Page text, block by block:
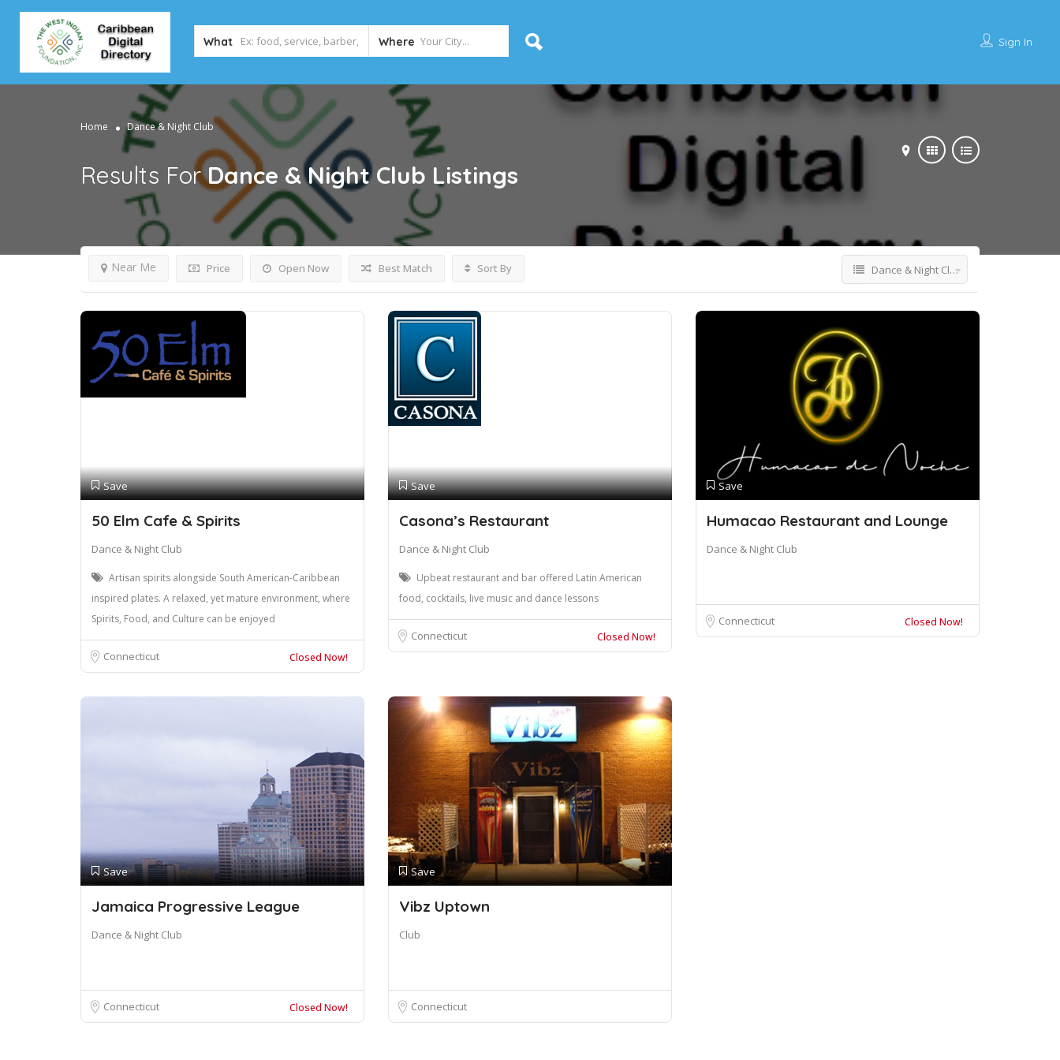
What Where Sign In
Home Dance & Night Club
Results ForDance & Night Club Listings
Price Open Now
Near Me Best Match Sort By Dance & Night Club
Save
50 Elm Cafe & Spirits
Dance & Night Club
Artisan spirits alongside South American-Caribbean
inspired plates. A relaxed, yet mature environment, where
Spirits, Food, and Culture can be enjoyed
Connecticut Closed Now!
Save
Casona’s Restaurant
Dance & Night Club
Upbeat restaurant and bar offered Latin American
food, cocktails, live music and dance lessons
Connecticut Closed Now!
Save
Humacao Restaurant and Lounge
Dance & Night Club
Connecticut Closed Now!
Save
Jamaica Progressive League
Dance & Night Club
Connecticut Closed Now!
Save
Vibz Uptown
Club
Connecticut